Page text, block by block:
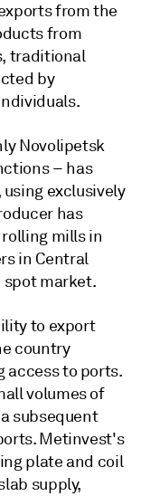
from the
from
traditional
by
Novolipetsk
– has
exclusively
has
mills in
in Central
spot market.
to export
country
access to ports.
volumes of
subsequent
Metinvest's
plate and coil
supply,